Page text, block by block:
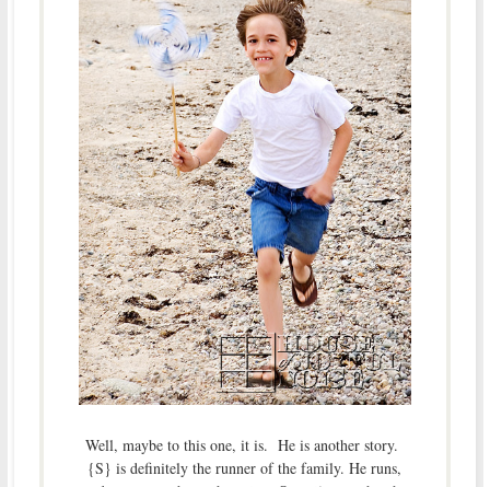
Well, maybe to this one, it is. He is another story.
{S} is definitely the runner of the family. He runs,